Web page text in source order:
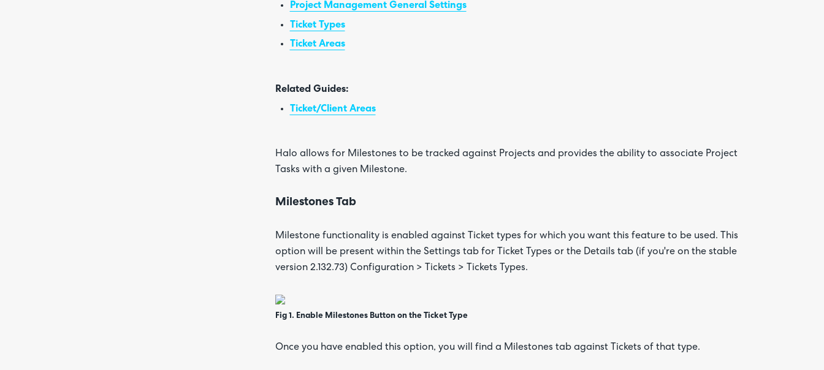
Project Management General Settings
Ticket Types
Ticket Areas
Related Guides:
Ticket/Client Areas
Halo allows for Milestones to be tracked against Projects and provides the ability to associate Project
Tasks with a given Milestone.
Milestones Tab
Milestone functionality is enabled against Ticket types for which you want this feature to be used. This
option will be present within the Settings tab for Ticket Types or the Details tab (if you're on the stable
version 2.132.73) Configuration > Tickets > Tickets Types.
Fig 1. Enable Milestones Button on the Ticket Type
Once you have enabled this option, you will find a Milestones tab against Tickets of that type.